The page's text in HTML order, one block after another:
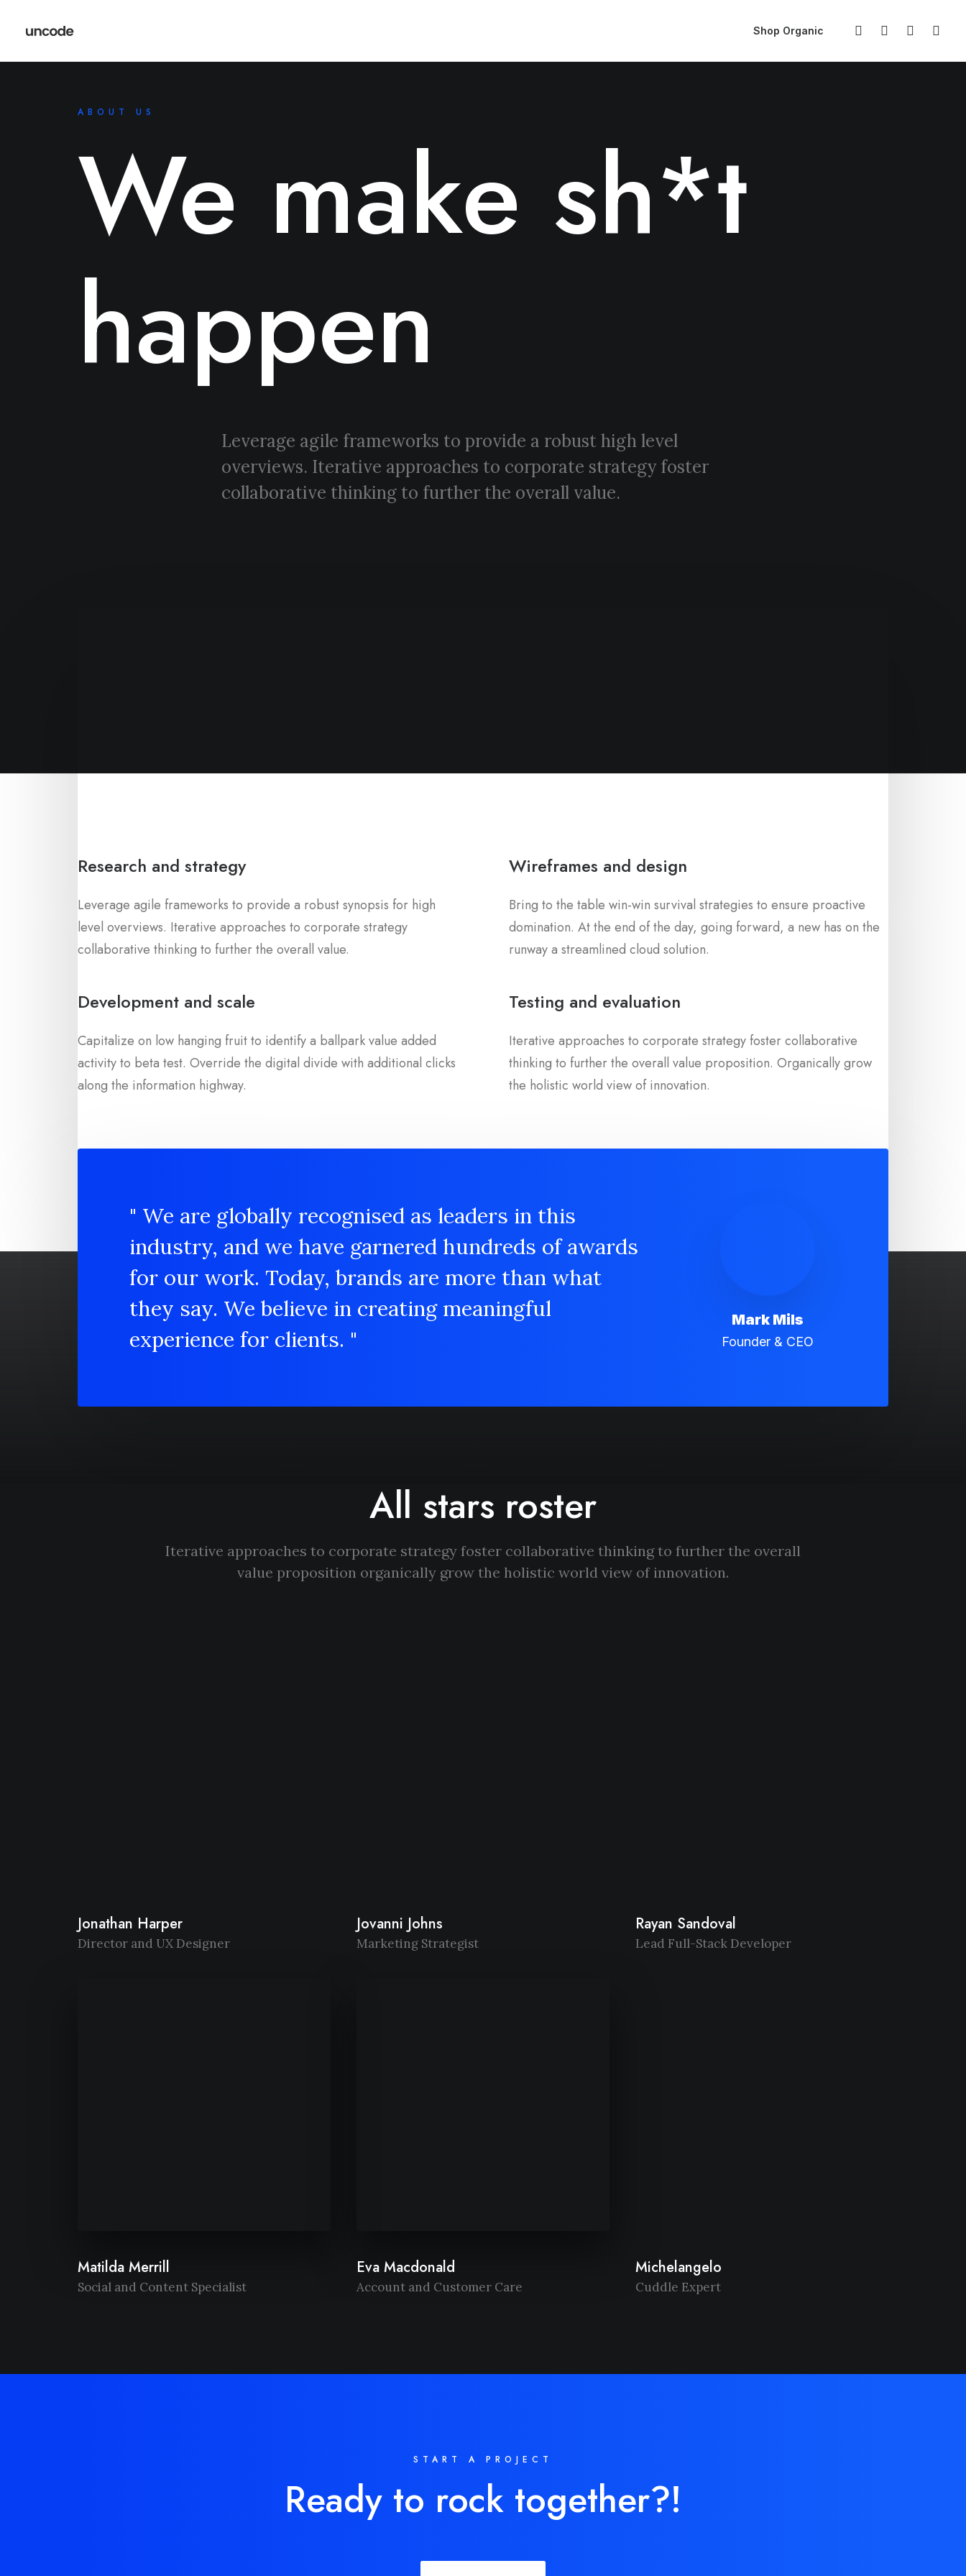
Shop Organic
ABOUT US
We make sh*t
happen
Leverage agile frameworks to provide a robust high level
overviews. Iterative approaches to corporate strategy foster
collaborative thinking to further the overall value.
Research and strategy
Leverage agile frameworks to provide a robust synopsis for high
level overviews. Iterative approaches to corporate strategy
collaborative thinking to further the overall value.
Wireframes and design
Bring to the table win-win survival strategies to ensure proactive
domination. At the end of the day, going forward, a new has on the
runway a streamlined cloud solution.
Development and scale
Capitalize on low hanging fruit to identify a ballpark value added
activity to beta test. Override the digital divide with additional clicks
along the information highway.
Testing and evaluation
Iterative approaches to corporate strategy foster collaborative
thinking to further the overall value proposition. Organically grow
the holistic world view of innovation.
" We are globally recognised as leaders in this
industry, and we have garnered hundreds of awards
for our work. Today, brands are more than what
they say. We believe in creating meaningful
experience for clients. "
Mark Mils
Founder & CEO
All stars roster
Iterative approaches to corporate strategy foster collaborative thinking to further the overall
value proposition organically grow the holistic world view of innovation.
Jonathan Harper
Director and UX Designer
Jovanni Johns
Marketing Strategist
Rayan Sandoval
Lead Full-Stack Developer
Matilda Merrill
Social and Content Specialist
Eva Macdonald
Account and Customer Care
Michelangelo
Cuddle Expert
START A PROJECT
Ready to rock together?!